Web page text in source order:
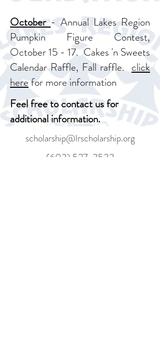
October- Annual Lakes Region
Pumpkin Figure Contest,
October 15 - 17. Cakes 'n Sweets
Calendar Raffle, Fall raffle. click
herefor more information
Feel free to contact us for
additional information.
scholarship@lrscholarship.org
(603) 527-3533